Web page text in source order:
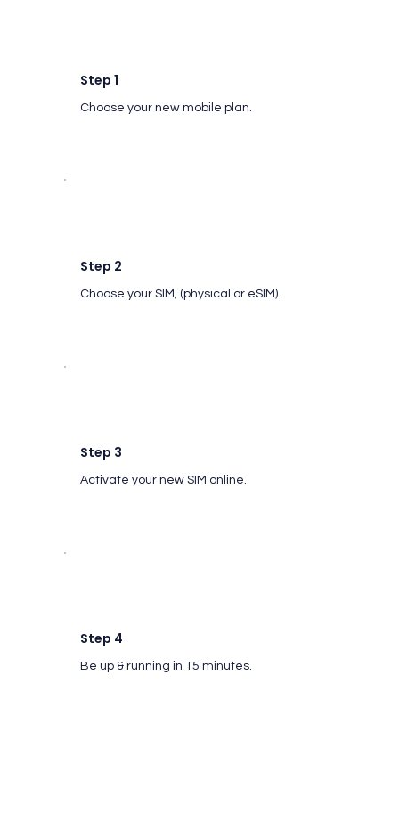
Step 1
Choose your new mobile plan.
Step 2
Choose your SIM, (physical or eSIM).
Step 3
Activate your new SIM online.
Step 4
Be up & running in 15 minutes.